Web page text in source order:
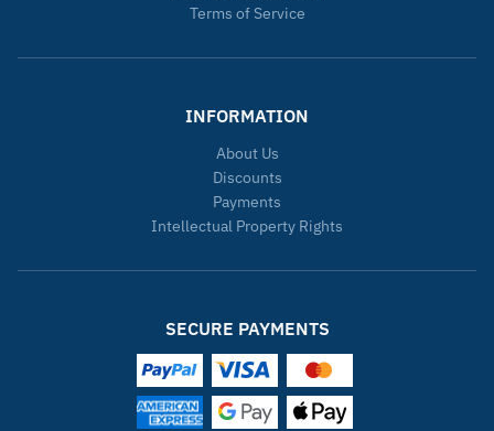
Terms of Service
INFORMATION
About Us
Discounts
Payments
Intellectual Property Rights
SECURE PAYMENTS